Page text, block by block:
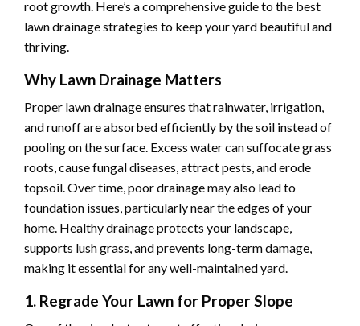
root growth. Here’s a comprehensive guide to the best
lawn drainage strategies to keep your yard beautiful and
thriving.
Why Lawn Drainage Matters
Proper lawn drainage ensures that rainwater, irrigation,
and runoff are absorbed efficiently by the soil instead of
pooling on the surface. Excess water can suffocate grass
roots, cause fungal diseases, attract pests, and erode
topsoil. Over time, poor drainage may also lead to
foundation issues, particularly near the edges of your
home. Healthy drainage protects your landscape,
supports lush grass, and prevents long-term damage,
making it essential for any well-maintained yard.
1. Regrade Your Lawn for Proper Slope